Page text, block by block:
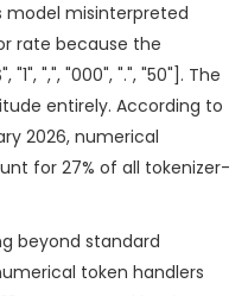
model misinterpreted
rate because the
",", "000", ".", "50"]. The
entirely. According to
2026, numerical
for 27% of all tokenizer-
beyond standard
token handlers